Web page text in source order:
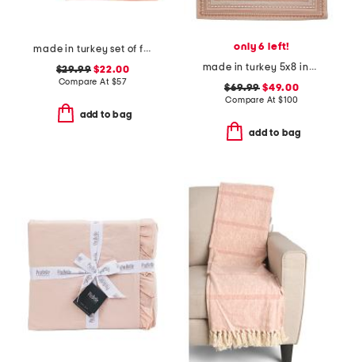
made in turkey set of four linen bel air napkins
$29.99 $22.00
Compare At $57
add to bag
only 6 left!
made in turkey 5x8 indoor outdoor area rug
$69.99 $49.00
Compare At $100
add to bag